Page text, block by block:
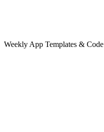
Weekly App Templates & Code